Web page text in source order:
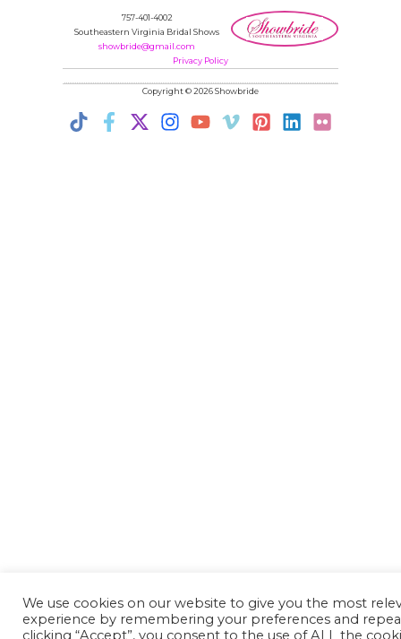
757-401-4002
Southeastern Virginia Bridal Shows
showbride@gmail.com
Privacy Policy
Copyright © 2026 Showbride
We use cookies on our website to give you the most
experience by remembering your preferences and
clicking “Accept”, you consent to the use of ALL the